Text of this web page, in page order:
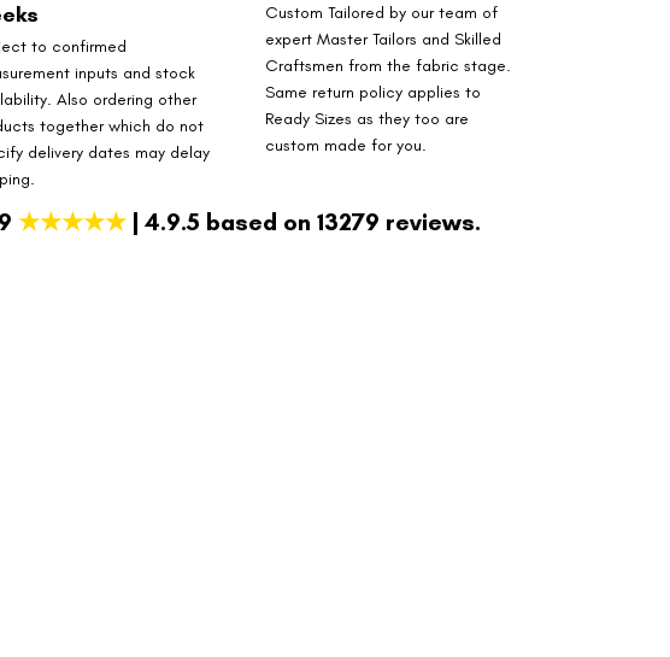
to confirmed
inputs and stock
Also ordering other
together which do not
delivery dates may delay
Custom Tailored by our team of
expert Master Tailors and Skilled
Craftsmen from the fabric stage.
Same return policy applies to
Ready Sizes as they too are
custom made for you.
★★★★★ | 4.9.5 based on 13279 reviews.